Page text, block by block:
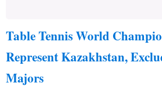
Table Tennis World
Represent Kazakhstan,
Majors